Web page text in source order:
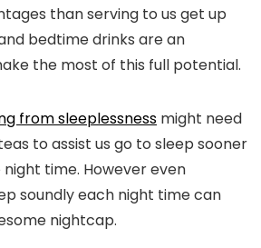
than serving to us get up
bedtime drinks are an
the most of this full potential.
from sleeplessness might need
to assist us go to sleep sooner
time. However even
soundly each night time can
nightcap.